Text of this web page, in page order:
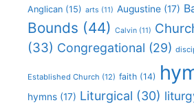
Anglican (15) arts (11) Augustine (17)
Bounds (44) Calvin (11)
(33) Congregational (29)
Established Church (12) faith (14)
hymns (17) Liturgical (30)